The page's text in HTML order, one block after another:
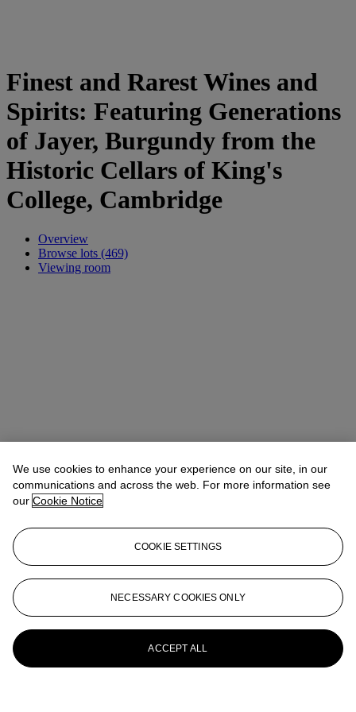
Finest and Rarest Wines and
Spirits: Featuring Generations
of Jayer, Burgundy from the
Historic Cellars of King's
College, Cambridge
Overview
Browse lots (469)
Viewing room
We use cookies to enhance your experience on our site, in our
communications and across the web. For more information see
our Cookie Notice
COOKIE SETTINGS
NECESSARY COOKIES ONLY
ACCEPT ALL